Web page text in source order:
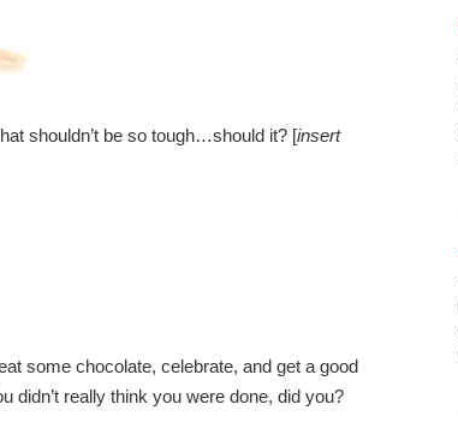
shouldn’t be so tough…should it? [insert
some chocolate, celebrate, and get a good
didn’t really think you were done, did you?